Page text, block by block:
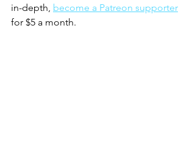
in-depth, become a Patreon supporter
for $5 a month.